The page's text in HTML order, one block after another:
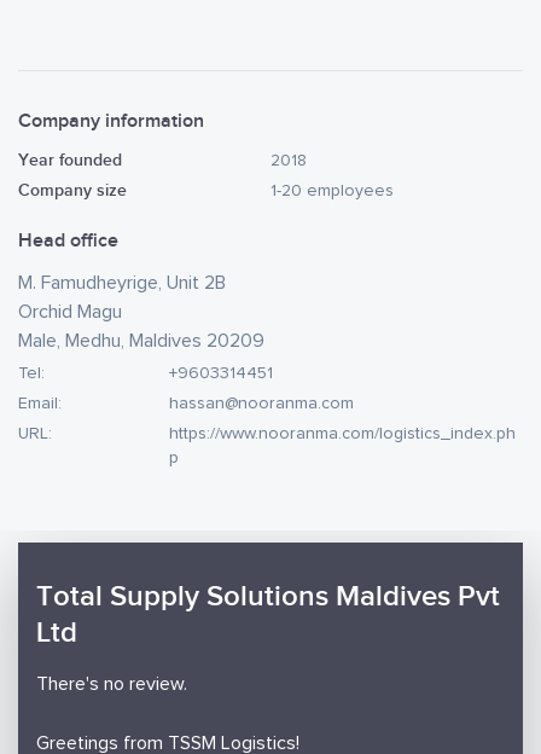
Company information
Year founded 2018
Company size 1-20 employees
Head office
M. Famudheyrige, Unit 2B
Orchid Magu
Male, Medhu, Maldives 20209
Tel:
+9603314451
Email:
hassan@nooranma.com
URL:
https://www.nooranma.com/logistics_index.ph
p
Total Supply Solutions Maldives Pvt
Ltd
There's no review.
Greetings from TSSM Logistics!